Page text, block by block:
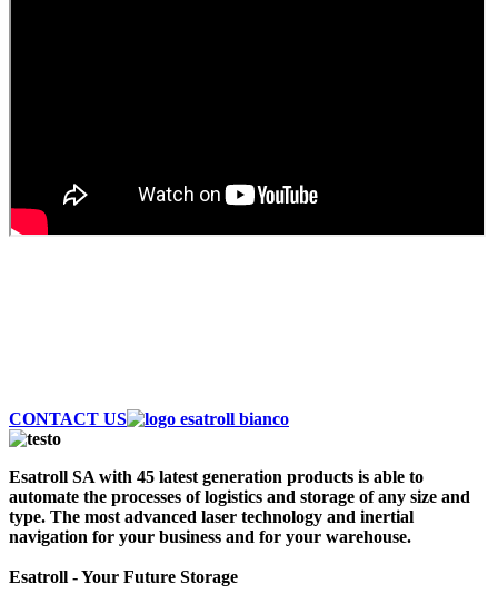
CONTACT US
Esatroll SA with 45 latest generation products is able to
automate the processes of logistics and storage of any size and
type. The most advanced laser technology and inertial
navigation for your business and for your warehouse.
Esatroll - Your Future Storage